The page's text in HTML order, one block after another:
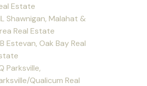
Estate
Shawnigan, Malahat &
Real Estate
Estevan, Oak Bay Real
Parksville,
Qualicum Real